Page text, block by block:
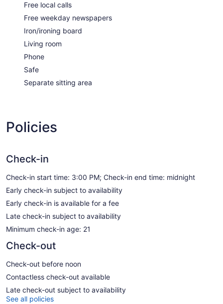
Free local calls
Free weekday newspapers
Iron/ironing board
Living room
Phone
Safe
Separate sitting area
Policies
Check-in
Check-in start time: 3:00 PM; Check-in end time: midnight
Early check-in subject to availability
Early check-in is available for a fee
Late check-in subject to availability
Minimum check-in age: 21
Check-out
Check-out before noon
Contactless check-out available
Late check-out subject to availability
See all policies